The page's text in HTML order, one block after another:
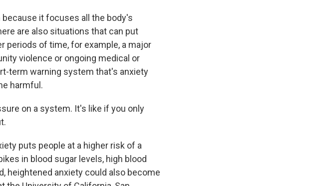
because it focuses all the body's
are also situations that can put
periods of time, for example, a major
violence or ongoing medical or
term warning system that's anxiety
harmful.
on a system. It's like if you only
puts people at a higher risk of a
in blood sugar levels, high blood
heightened anxiety could also become